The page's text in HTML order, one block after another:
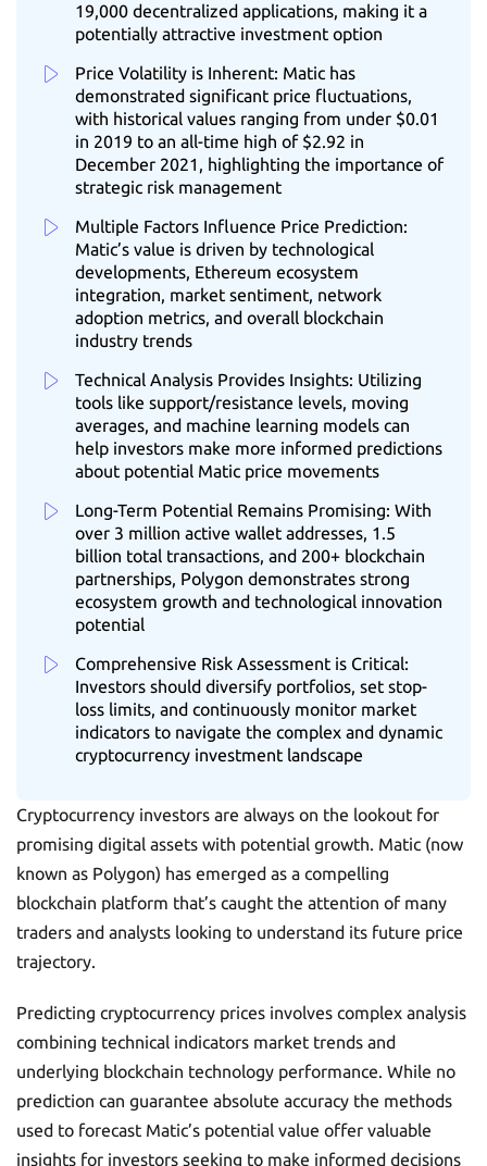
19,000 decentralized applications, making it a
potentially attractive investment option
Price Volatility is Inherent: Matic has
demonstrated significant price fluctuations,
with historical values ranging from under $0.01
in 2019 to an all-time high of $2.92 in
December 2021, highlighting the importance of
strategic risk management
Multiple Factors Influence Price Prediction:
Matic’s value is driven by technological
developments, Ethereum ecosystem
integration, market sentiment, network
adoption metrics, and overall blockchain
industry trends
Technical Analysis Provides Insights: Utilizing
tools like support/resistance levels, moving
averages, and machine learning models can
help investors make more informed predictions
about potential Matic price movements
Long-Term Potential Remains Promising: With
over 3 million active wallet addresses, 1.5
billion total transactions, and 200+ blockchain
partnerships, Polygon demonstrates strong
ecosystem growth and technological innovation
potential
Comprehensive Risk Assessment is Critical:
Investors should diversify portfolios, set stop-
loss limits, and continuously monitor market
indicators to navigate the complex and dynamic
cryptocurrency investment landscape
Cryptocurrency investors are always on the lookout for
promising digital assets with potential growth. Matic (now
known as Polygon) has emerged as a compelling
blockchain platform that’s caught the attention of many
traders and analysts looking to understand its future price
trajectory.
Predicting cryptocurrency prices involves complex analysis
combining technical indicators market trends and
underlying blockchain technology performance. While no
prediction can guarantee absolute accuracy the methods
used to forecast Matic’s potential value offer valuable
insights for investors seeking to make informed decisions